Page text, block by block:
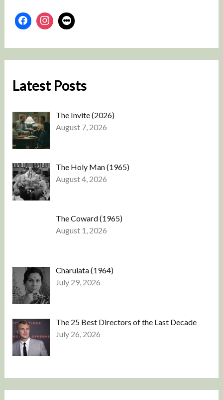
Latest Posts
The Invite (2026)
August 7, 2026
The Holy Man (1965)
August 4, 2026
The Coward (1965)
August 1, 2026
Charulata (1964)
July 29, 2026
The 25 Best Directors of the Last Decade
July 26, 2026